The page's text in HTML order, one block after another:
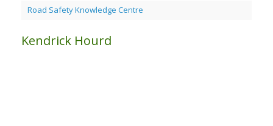
Road Safety Knowledge Centre
Kendrick Hourd